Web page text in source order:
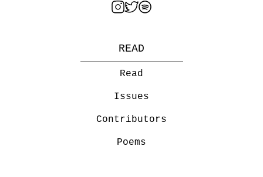
READ
Read
Issues
Contributors
Poems